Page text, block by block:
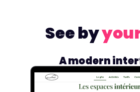
See by
A modern